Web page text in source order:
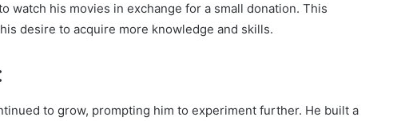
watch his movies in exchange for a small donation. This
desire to acquire more knowledge and skills.
to grow, prompting him to experiment further. He built a